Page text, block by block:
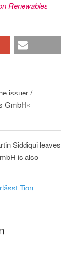
Renewables
issuer /
GmbH«
Siddiqui leaves
is also
Tion